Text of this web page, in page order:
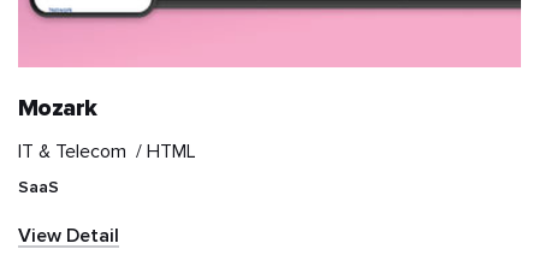
Food & Beverages
IT & Telecom
communications
Mozark
IT & Telecom / HTML
SaaS
View Detail